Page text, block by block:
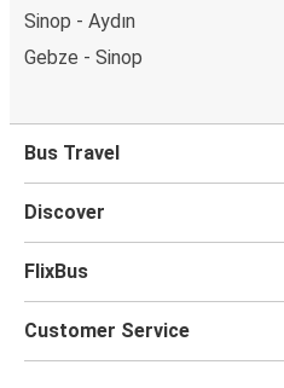
Sinop - Aydın
Gebze - Sinop
Bus Travel
Discover
FlixBus
Customer Service